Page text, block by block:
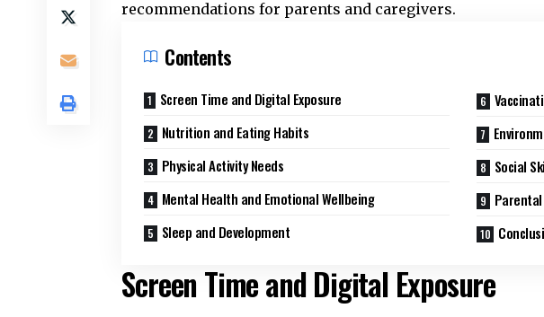
recommendations for parents and caregivers.
Contents
Screen Time and Digital Exposure
Nutrition and Eating Habits
Physical Activity Needs
Mental Health and Emotional Wellbeing
Sleep and Development
Social
Screen Time and Digital Exposure